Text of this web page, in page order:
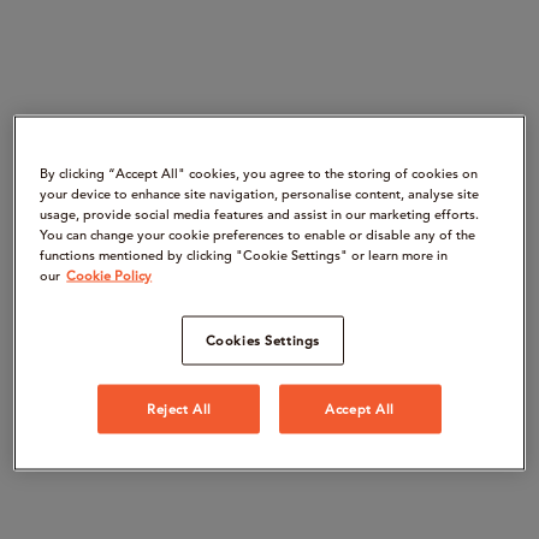
By clicking “Accept All" cookies, you agree to the storing of cookies on
your device to enhance site navigation, personalise content, analyse site
usage, provide social media features and assist in our marketing efforts.
You can change your cookie preferences to enable or disable any of the
functions mentioned by clicking "Cookie Settings" or learn more in
our Cookie Policy
Cookies Settings
Reject All Accept All